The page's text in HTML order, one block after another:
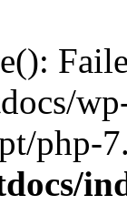
php-